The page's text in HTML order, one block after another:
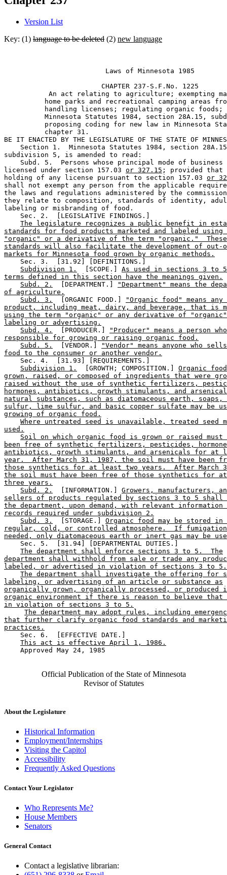
Version List
Key: (1) language to be deleted (2) new language
                         Laws of Minnesota 1985
                        CHAPTER 237-S.F.No. 1225
An act relating to agriculture; exempting
home parks and recreational camping areas
handling licenses; regulating organic
Minnesota Statutes 1984, section 28A.15,
proposing coding for new law in Minnesota
          chapter 31.
BE IT ENACTED BY THE LEGISLATURE OF THE STATE OF
Section 1.  Minnesota Statutes 1984, section
subdivision 5, is amended to read:
Subd. 5.  Persons whose principal mode of
licensed under section 157.03 or 327.15 ; provided
holding of any license pursuant to section 157.03 or
shall not exempt any person from the applicable
the laws and regulations administered by the
they relate to composition, standards of identity,
labeling or misbranding of food.
    Sec. 2.  [LEGISLATIVE FINDINGS.]
The legislature recognizes a public benefit in
standards for food products marketed and labeled using
"organic" or a derivative of the term "organic."  These
standards will also facilitate the development of out-
markets for Minnesota food grown by organic methods.
    Sec. 3.  [31.92] [DEFINITIONS.]
Subdivision 1.
  [SCOPE.]
As used in sections 3 to
terms defined in this section have the meanings given.
Subd. 2.
  [DEPARTMENT.]
"Department" means the
of agriculture.
Subd. 3.
  [ORGANIC FOOD.]
"Organic food" means any
product, including meat, dairy, and beverage, that is
using the term "organic" or any derivative of
labeling or advertising.
Subd. 4.
  [PRODUCER.]
"Producer" means a person
responsible for growing or raising organic food.
Subd. 5.
  [VENDOR.]
"Vendor" means anyone who
food to the consumer or another vendor.
    Sec. 4.  [31.93] [REQUIREMENTS.]
Subdivision 1.
  [GROWTH; COMPOSITION.]
Organic
grown, raised, or composed of ingredients that were
raised without the use of synthetic fertilizers,
hormones, antibiotics, growth stimulants, and
natural substances, such as diatomaceous earth, soaps,
sulfur, lime sulfur, and basic copper sulfate may be
growing of organic food.
Where untreated seed is unavailable, treated seed
used.
Soil on which organic food is grown or raised must
been free of synthetic fertilizers, pesticides,
antibiotics, growth stimulants, and arsenicals for at
year.  After March 31, 1987, the soil must have been
those synthetics for at least two years.  After March
the soil must have been free of those synthetics for
three years.
Subd. 2.
  [INFORMATION.]
Growers, manufacturers,
sellers of products regulated by sections 3 to 5 shall
the department, upon demand, with relevant information
records required under subdivision 2.
Subd. 3.
  [STORAGE.]
Organic food may be stored in
regular, cold, or controlled atmosphere.  If
needed, only diatomaceous earth or inert gas may be
    Sec. 5.  [31.94] [DEPARTMENTAL DUTIES.]
The department shall enforce sections 3 to 5.  The
department shall withhold from sale or trade any
labeled, or advertised in violation of sections 3 to 5.
The department shall investigate the offering for
labeling, or advertising of an article or substance as
organically grown, organically processed, or produced
organic environment if there is reason to believe
in violation of sections 3 to 5.
The department may adopt rules, including
that further clarify organic food standards and
practices.
    Sec. 6.  [EFFECTIVE DATE.]
This act is effective April 1, 1986.
    Approved May 24, 1985
Official Publication of the State of Minnesota
Revisor of Statutes
About the Legislature
Historical Information
Employment/Internships
Visiting the Capitol
Accessibility
Frequently Asked Questions
Contact Your Legislator
Who Represents Me?
House Members
Senators
General Contact
Contact a legislative librarian: